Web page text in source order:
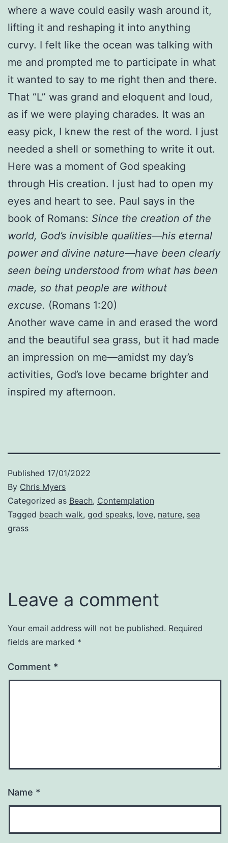
where a wave could easily wash around it,
lifting it and reshaping it into anything
curvy. I felt like the ocean was talking with
me and prompted me to participate in what
it wanted to say to me right then and there.
That “L” was grand and eloquent and loud,
as if we were playing charades. It was an
easy pick, I knew the rest of the word. I just
needed a shell or something to write it out.
Here was a moment of God speaking
through His creation. I just had to open my
eyes and heart to see. Paul says in the
book of Romans: Since the creation of the
world, God’s invisible qualities—his eternal
power and divine nature—have been clearly
seen being understood from what has been
made, so that people are without
excuse. (Romans 1:20)
Another wave came in and erased the word
and the beautiful sea grass, but it had made
an impression on me—amidst my day’s
activities, God’s love became brighter and
inspired my afternoon.
Published 17/01/2022
By Chris Myers
Categorized as Beach, Contemplation
Tagged beach walk, god speaks, love, nature, sea
grass
Leave a comment
Your email address will not be published. Required
fields are marked *
Comment *
Name *